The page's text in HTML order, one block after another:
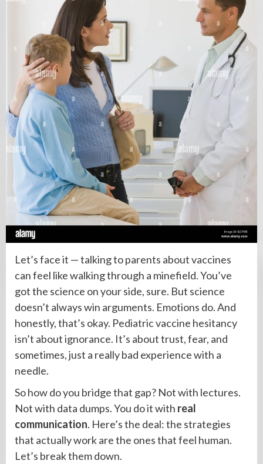
Let’s face it — talking to parents about vaccines
can feel like walking through a minefield. You’ve
got the science on your side, sure. But science
doesn’t always win arguments. Emotions do. And
honestly, that’s okay. Pediatric vaccine hesitancy
isn’t about ignorance. It’s about trust, fear, and
sometimes, just a really bad experience with a
needle.
So how do you bridge that gap? Not with lectures.
Not with data dumps. You do it with real
communication. Here’s the deal: the strategies
that actually work are the ones that feel human.
Let’s break them down.